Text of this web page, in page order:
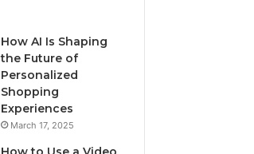
How AI Is Shaping
the Future of
Personalized
Shopping
Experiences
March 17, 2025